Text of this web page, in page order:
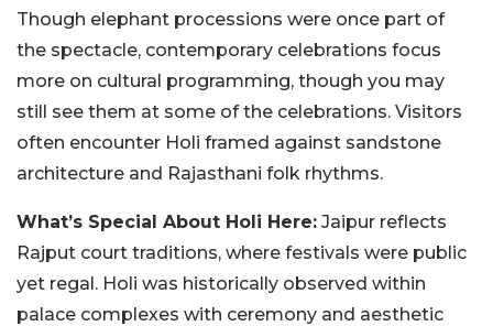
Though elephant processions were once part of
the spectacle, contemporary celebrations focus
more on cultural programming, though you may
still see them at some of the celebrations. Visitors
often encounter Holi framed against sandstone
architecture and Rajasthani folk rhythms.
What’s Special About Holi Here: Jaipur reflects
Rajput court traditions, where festivals were public
yet regal. Holi was historically observed within
palace complexes with ceremony and aesthetic